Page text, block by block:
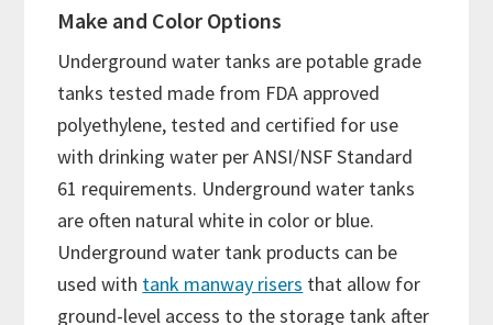
Make and Color Options
Underground water tanks are potable grade
tanks tested made from FDA approved
polyethylene, tested and certified for use
with drinking water per ANSI/NSF Standard
61 requirements. Underground water tanks
are often natural white in color or blue.
Underground water tank products can be
used with tank manway risers that allow for
ground-level access to the storage tank after